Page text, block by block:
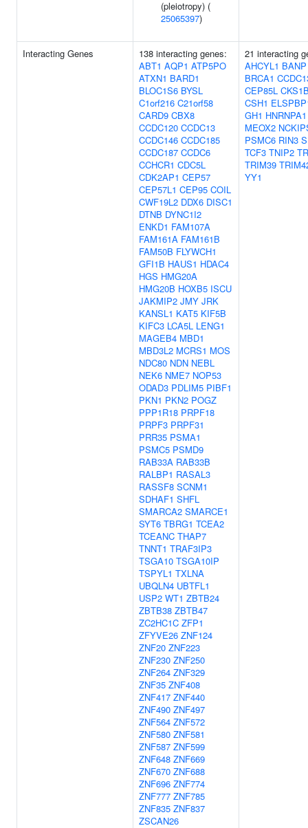
(pleiotropy) (
25065397)
Interacting Genes
138 interacting genes:
ABT1 AQP1 ATP5PO
ATXN1 BARD1
BLOC1S6 BYSL
C1orf216 C21orf58
CARD9 CBX8
CCDC120 CCDC13
CCDC146 CCDC185
CCDC187 CCDC6
CCHCR1 CDC5L
CDK2AP1 CEP57
CEP57L1 CEP95 COIL
CWF19L2 DDX6 DISC1
DTNB DYNC1I2
ENKD1 FAM107A
FAM161A FAM161B
FAM50B FLYWCH1
GFI1B HAUS1 HDAC4
HGS HMG20A
HMG20B HOXB5 ISCU
JAKMIP2 JMY JRK
KANSL1 KAT5 KIF5B
KIFC3 LCA5L LENG1
MAGEB4 MBD1
MBD3L2 MCRS1 MOS
NDC80 NDN NEBL
NEK6 NME7 NOP53
ODAD3 PDLIM5 PIBF1
PKN1 PKN2 POGZ
PPP1R18 PRPF18
PRPF3 PRPF31
PRR35 PSMA1
PSMC5 PSMD9
RAB33A RAB33B
RALBP1 RASAL3
RASSF8 SCNM1
SDHAF1 SHFL
SMARCA2 SMARCE1
SYT6 TBRG1 TCEA2
TCEANC THAP7
TNNT1 TRAF3IP3
TSGA10 TSGA10IP
TSPYL1 TXLNA
UBQLN4 UBTFL1
USP2 WT1 ZBTB24
ZBTB38 ZBTB47
ZC2HC1C ZFP1
ZFYVE26 ZNF124
ZNF20 ZNF223
ZNF230 ZNF250
ZNF264 ZNF329
ZNF35 ZNF408
ZNF417 ZNF440
ZNF490 ZNF497
ZNF564 ZNF572
ZNF580 ZNF581
ZNF587 ZNF599
ZNF648 ZNF669
ZNF670 ZNF688
ZNF696 ZNF774
ZNF777 ZNF785
ZNF835 ZNF837
ZSCAN26
21 interacting
AHCYL1 BANP
BRCA1
CEP85L
CSH1
GH1 HNRNPA1
MEOX2
PSMC6 RIN3
TCF3 TNIP2
TRIM39
YY1